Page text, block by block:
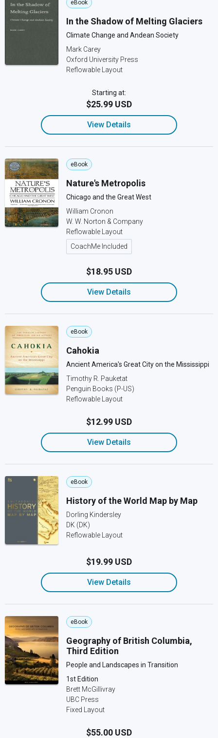
eBook
In the Shadow of Melting Glaciers
Climate Change and Andean Society
Mark Carey
Oxford University Press
Reflowable Layout
Starting at:
$25.99 USD
View Details
eBook
Nature's Metropolis
Chicago and the Great West
William Cronon
W. W. Norton & Company
Reflowable Layout
CoachMe Included
$18.95 USD
View Details
eBook
Cahokia
Ancient America's Great City on the Mississippi
Timothy R. Pauketat
Penguin Books (P-US)
Reflowable Layout
$12.99 USD
View Details
eBook
History of the World Map by Map
Dorling Kindersley
DK (DK)
Reflowable Layout
$19.99 USD
View Details
eBook
Geography of British Columbia,
Third Edition
People and Landscapes in Transition
1st Edition
Brett McGillivray
UBC Press
Fixed Layout
$55.00 USD